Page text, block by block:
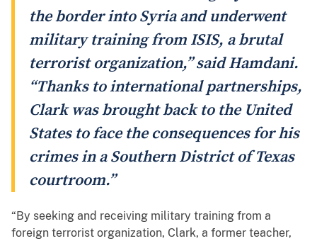
the border into Syria and underwent
military training from ISIS, a brutal
terrorist organization,” said Hamdani.
“Thanks to international partnerships,
Clark was brought back to the United
States to face the consequences for his
crimes in a Southern District of Texas
courtroom.”
“By seeking and receiving military training from a
foreign terrorist organization, Clark, a former teacher,